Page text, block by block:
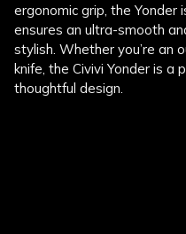
ergonomic grip, the
ensures an ultra-smooth
stylish. Whether you’re an
knife, the Civivi Yonder is
thoughtful design.